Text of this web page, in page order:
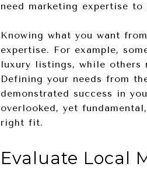
need marketing expertise
Knowing what you want
expertise. For example,
luxury listings, while others
Defining your needs from
demonstrated success in
overlooked, yet
right fit.
Evaluate Local